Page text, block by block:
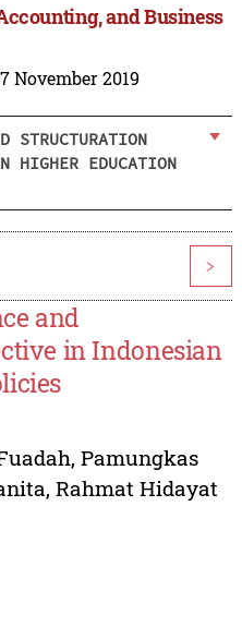
and Business
November 2019
STRUCTURATION
HIGHER EDUCATION
>
and
in Indonesian
, Pamungkas
, Rahmat Hidayat